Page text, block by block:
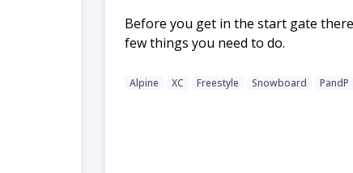
Before you get in the start gate
few things you need to do.
Alpine XC Freestyle Snowboard PandP